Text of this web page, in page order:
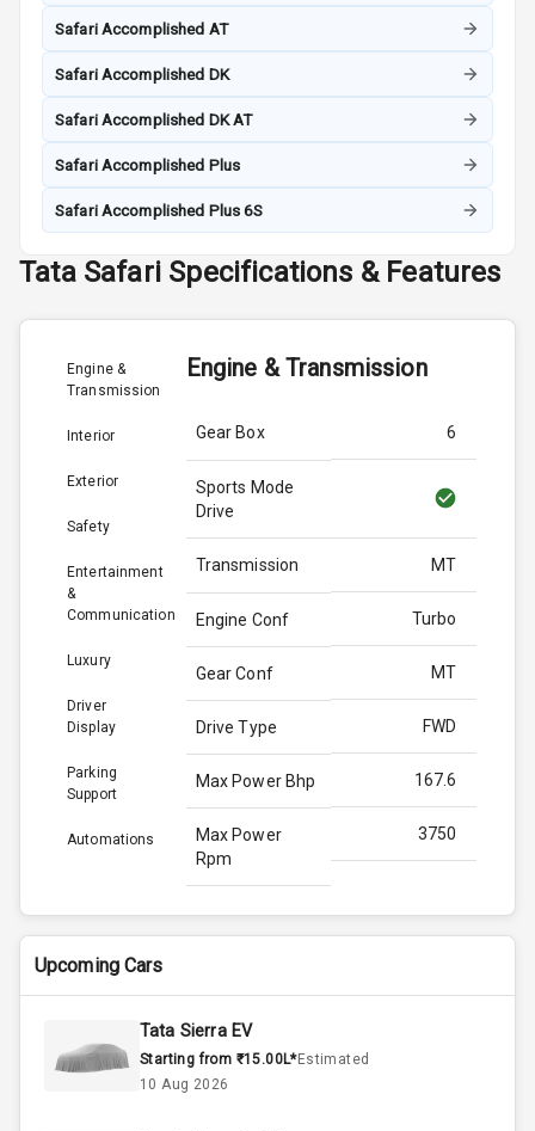
Safari Accomplished AT
Safari Accomplished DK
Safari Accomplished DK AT
Safari Accomplished Plus
Safari Accomplished Plus 6S
Tata Safari Specifications & Features
Engine &
Transmission
Interior
Exterior
Safety
Entertainment
&
Communication
Luxury
Driver
Display
Parking
Support
Automations
Engine & Transmission
Gear Box 6
Sports Mode
Drive
Transmission MT
Engine Conf Turbo
Gear Conf MT
Drive Type FWD
Max Power Bhp 167.6
Max Power
Rpm
3750
Max Torque
Bhp
350.0
Engine Capacity
Upcoming Cars
Tata Sierra EV
Starting from ₹15.00L*Estimated
10 Aug 2026